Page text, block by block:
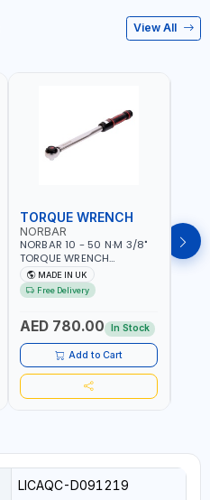
View All
TORQUE WRENCH
NORBAR
NORBAR 10 - 50 N·M 3/8"
TORQUE WRENCH
ADJUSTABLE RATCHET
MDL50 15002 | ACCURACY
±3% | MADE IN UK
MADE IN UK
Free Delivery
AED 780.00 In Stock
Add to Cart
LICAQC-D091219